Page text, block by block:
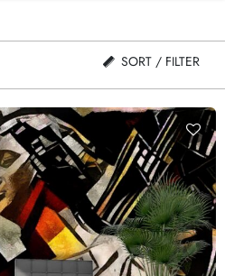
SORT / FILTER